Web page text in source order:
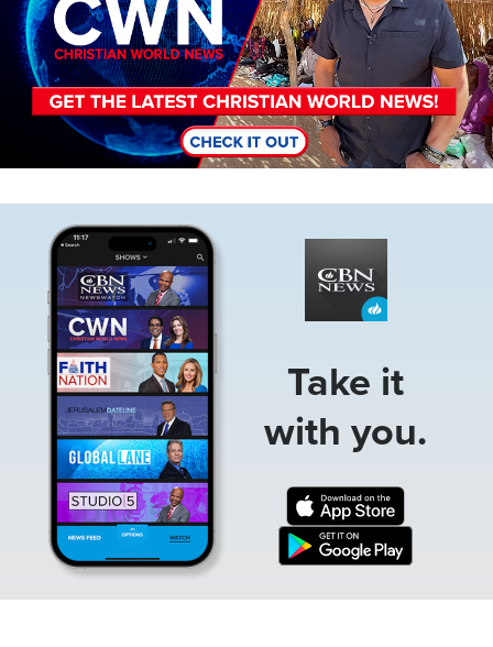
Take it
with you.